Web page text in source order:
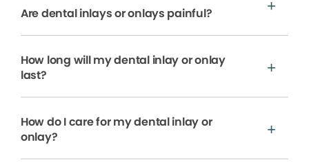
Are dental inlays or onlays painful?
How long will my dental inlay or onlay
last?
How do I care for my dental inlay or
onlay?